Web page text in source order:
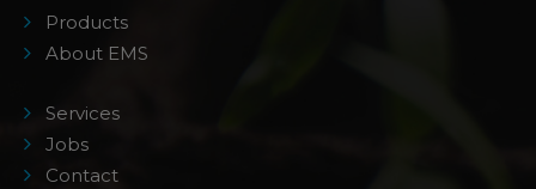
Products
About EMS
Services
Jobs
Contact